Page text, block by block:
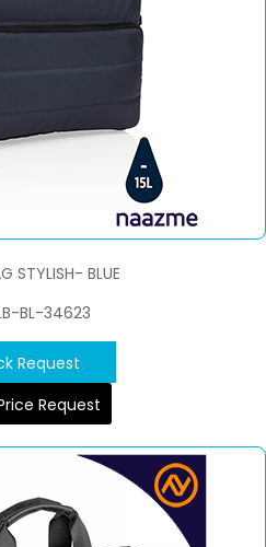
STYLISH- BLUE
BL-34623
Request
Request